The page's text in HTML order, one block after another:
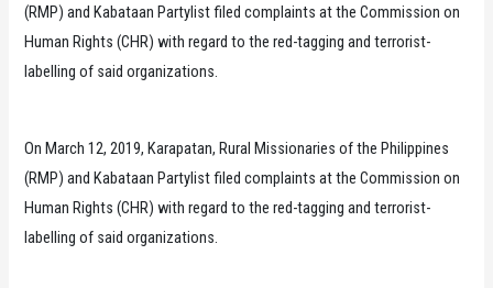
(RMP) and Kabataan Partylist filed complaints at the Commission on
Human Rights (CHR) with regard to the red-tagging and terrorist-
labelling of said organizations.
On March 12, 2019, Karapatan, Rural Missionaries of the Philippines
(RMP) and Kabataan Partylist filed complaints at the Commission on
Human Rights (CHR) with regard to the red-tagging and terrorist-
labelling of said organizations.